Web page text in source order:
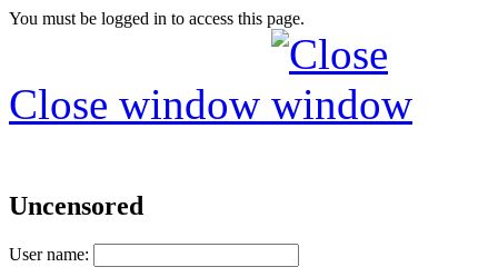
You must be logged in to access this page.
Close window
Uncensored
User name: